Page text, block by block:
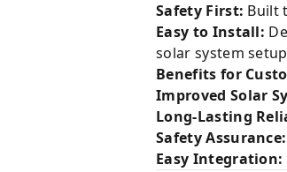
Safety First: Built
Easy to Install:
solar system
Benefits for
Improved Solar
Long-Lasting
Safety Assurance:
Easy Integration: